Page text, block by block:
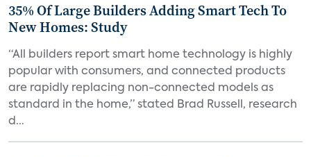
35% Of Large Builders Adding Smart Tech To
New Homes: Study
“All builders report smart home technology is highly
popular with consumers, and connected products
are rapidly replacing non-connected models as
standard in the home,” stated Brad Russell, research
d...